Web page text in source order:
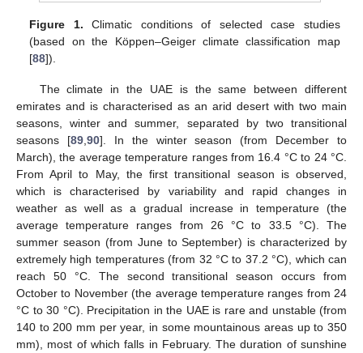
Figure 1. Climatic conditions of selected case studies
(based on the Köppen–Geiger climate classification map
[88]).
The climate in the UAE is the same between different
emirates and is characterised as an arid desert with two main
seasons, winter and summer, separated by two transitional
seasons [89, 90]. In the winter season (from December to
March), the average temperature ranges from 16.4 °C to 24 °C.
From April to May, the first transitional season is observed,
which is characterised by variability and rapid changes in
weather as well as a gradual increase in temperature (the
average temperature ranges from 26 °C to 33.5 °C). The
summer season (from June to September) is characterized by
extremely high temperatures (from 32 °C to 37.2 °C), which can
reach 50 °C. The second transitional season occurs from
October to November (the average temperature ranges from 24
°C to 30 °C). Precipitation in the UAE is rare and unstable (from
140 to 200 mm per year, in some mountainous areas up to 350
mm), most of which falls in February. The duration of sunshine